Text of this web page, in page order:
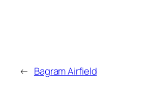
← Bagram Airfield